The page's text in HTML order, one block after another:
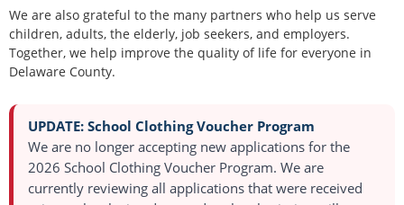
We are also grateful to the many partners who help us serve
children, adults, the elderly, job seekers, and employers.
Together, we help improve the quality of life for everyone in
Delaware County.
UPDATE: School Clothing Voucher Program
We are no longer accepting new applications for the
2026 School Clothing Voucher Program. We are
currently reviewing all applications that were received